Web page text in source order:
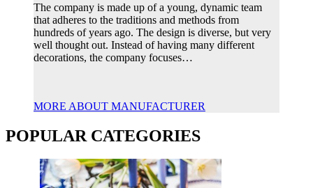
The company is made up of a young, dynamic team
that adheres to the traditions and methods from
hundreds of years ago. The design is diverse, but very
well thought out. Instead of having many different
decorations, the company focuses…
MORE ABOUT MANUFACTURER
POPULAR CATEGORIES